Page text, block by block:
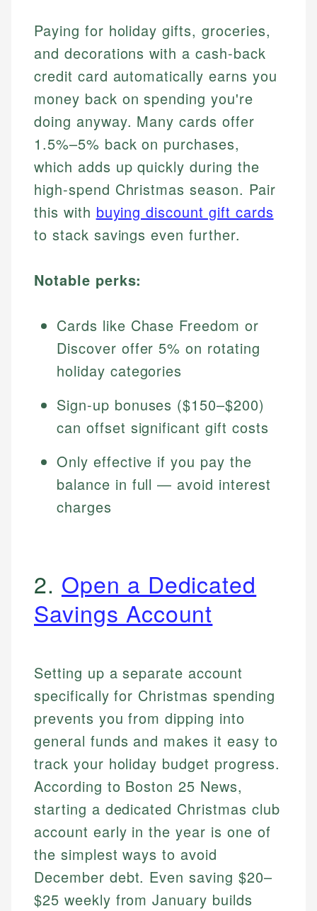
Paying for holiday gifts, groceries,
and decorations with a cash-back
credit card automatically earns you
money back on spending you're
doing anyway. Many cards offer
1.5%–5% back on purchases,
which adds up quickly during the
high-spend Christmas season. Pair
this with buying discount gift cards
to stack savings even further.
Notable perks:
Cards like Chase Freedom or
Discover offer 5% on rotating
holiday categories
Sign-up bonuses ($150–$200)
can offset significant gift costs
Only effective if you pay the
balance in full — avoid interest
charges
2. Open a Dedicated
Savings Account
Setting up a separate account
specifically for Christmas spending
prevents you from dipping into
general funds and makes it easy to
track your holiday budget progress.
According to Boston 25 News,
starting a dedicated Christmas club
account early in the year is one of
the simplest ways to avoid
December debt. Even saving $20–
$25 weekly from January builds